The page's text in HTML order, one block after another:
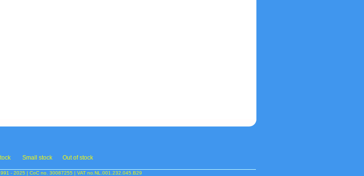
tock Small stock Out of stock
- 2025 | CoC no. 30087255 | VAT no.NL.001.232.045.B29